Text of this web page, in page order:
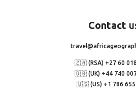
Contact
🇿🇦 (RSA) +27 60
🇬🇧 (UK) +44 740
🇺🇸 (US) +1 786 655